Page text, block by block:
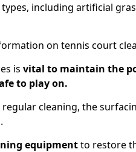
including artificial
on tennis court
is vital to maintain the
to play on.
cleaning, the
equipmentto restore